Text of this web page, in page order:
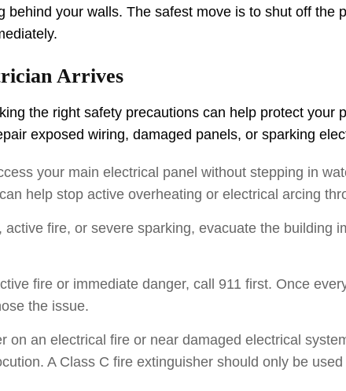
your walls. The safest move is to shut off the
Arrives
the right safety precautions can help protect your
exposed wiring, damaged panels, or sparking
your main electrical panel without stepping in
help stop active overheating or electrical arcing
active fire, or severe sparking, evacuate the building
fire or immediate danger, call 911 first. Once
the issue.
on an electrical fire or near damaged electrical
A Class C fire extinguisher should only be